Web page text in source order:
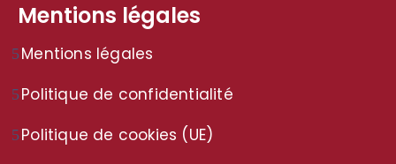
Mentions légales
Mentions légales
Politique de confidentialité
Politique de cookies (UE)